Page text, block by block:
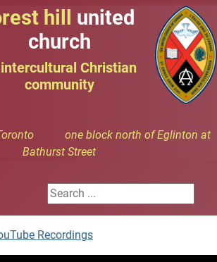
hill united
church
Christian
community
Toronto one block north of Eglinton at
Bathurst Street
Search ...
Recordings